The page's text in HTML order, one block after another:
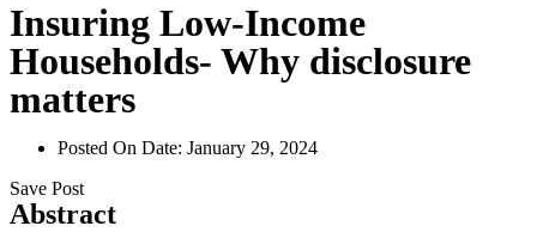
Insuring Low-Income
Households- Why disclosure
matters
Posted On Date: January 29, 2024
Save Post
Abstract